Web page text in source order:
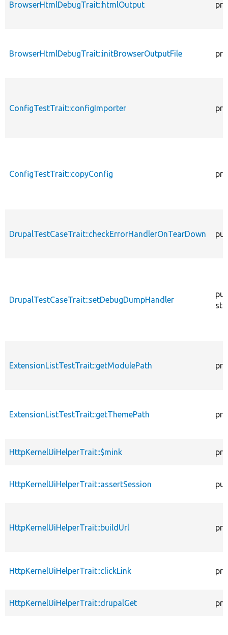
BrowserHtmlDebugTrait::htmlOutput
BrowserHtmlDebugTrait::initBrowserOutputFile
ConfigTestTrait::configImporter
ConfigTestTrait::copyConfig
DrupalTestCaseTrait::checkErrorHandlerOnTearDown
DrupalTestCaseTrait::setDebugDumpHandler
ExtensionListTestTrait::getModulePath
ExtensionListTestTrait::getThemePath
HttpKernelUiHelperTrait::$mink
HttpKernelUiHelperTrait::assertSession
HttpKernelUiHelperTrait::buildUrl
HttpKernelUiHelperTrait::clickLink
HttpKernelUiHelperTrait::drupalGet